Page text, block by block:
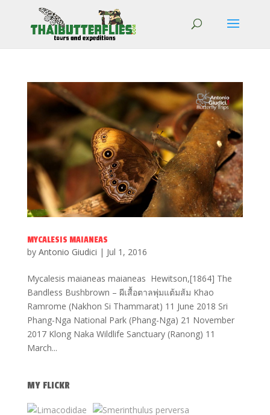
MYCALESIS MAIANEAS
by Antonio Giudici | Jul 1, 2016
Mycalesis maianeas maianeas Hewitson,[1864] The
Bandless Bushbrown – ผีเสื้อตาลพุ่มแต้มส้ม Khao
Ramrome (Nakhon Si Thammarat) 11 June 2018 Sri
Phang-Nga National Park (Phang-Nga) 21 November
2017 Klong Naka Wildlife Sanctuary (Ranong) 11
March...
MY FLICKR